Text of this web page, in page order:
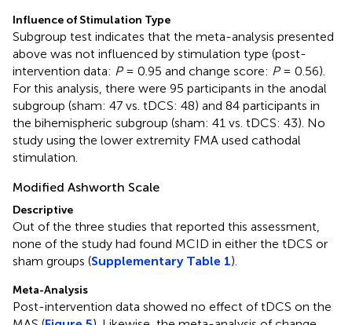
Influence of Stimulation Type
Subgroup test indicates that the meta-analysis presented
above was not influenced by stimulation type (post-
intervention data: P= 0.95 and change score: P= 0.56).
For this analysis, there were 95 participants in the anodal
subgroup (sham: 47 vs. tDCS: 48) and 84 participants in
the bihemispheric subgroup (sham: 41 vs. tDCS: 43). No
study using the lower extremity FMA used cathodal
stimulation.
Modified Ashworth Scale
Descriptive
Out of the three studies that reported this assessment,
none of the study had found MCID in either the tDCS or
sham groups (Supplementary Table 1).
Meta-Analysis
Post-intervention data showed no effect of tDCS on the
Outline Figures Cite Share Metrics